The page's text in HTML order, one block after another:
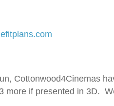
Cottonwood4Cinemas
more if presented in 3D.